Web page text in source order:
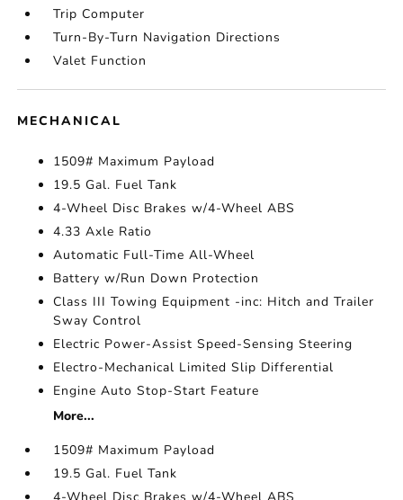
Trip Computer
Turn-By-Turn Navigation Directions
Valet Function
MECHANICAL
1509# Maximum Payload
19.5 Gal. Fuel Tank
4-Wheel Disc Brakes w/4-Wheel ABS
4.33 Axle Ratio
Automatic Full-Time All-Wheel
Battery w/Run Down Protection
Class III Towing Equipment -inc: Hitch and Trailer
Sway Control
Electric Power-Assist Speed-Sensing Steering
Electro-Mechanical Limited Slip Differential
Engine Auto Stop-Start Feature
More...
1509# Maximum Payload
19.5 Gal. Fuel Tank